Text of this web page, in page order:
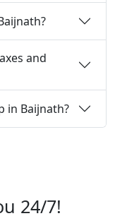
and
in Baijnath?
24/7!